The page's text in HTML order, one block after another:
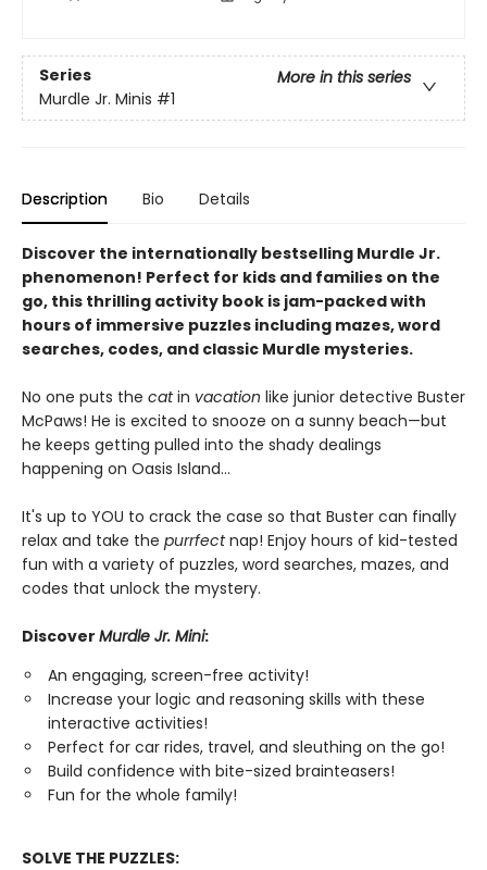
Series
More in this series
Murdle Jr. Minis #1
Description Bio Details
Discover the internationally bestselling Murdle Jr.
phenomenon! Perfect for kids and families on the
go, this thrilling activity book is jam-packed with
hours of immersive puzzles including mazes, word
searches, codes, and classic Murdle mysteries.
No one puts the catin vacation like junior detective Buster
McPaws! He is excited to snooze on a sunny beach—but
he keeps getting pulled into the shady dealings
happening on Oasis Island...
It's up to YOU to crack the case so that Buster can finally
relax and take the purrfectnap! Enjoy hours of kid-tested
fun with a variety of puzzles, word searches, mazes, and
codes that unlock the mystery.
Discover Murdle Jr. Mini:
An engaging, screen-free activity!
Increase your logic and reasoning skills with these
interactive activities!
Perfect for car rides, travel, and sleuthing on the go!
Build confidence with bite-sized brainteasers!
Fun for the whole family!
SOLVE THE PUZZLES: